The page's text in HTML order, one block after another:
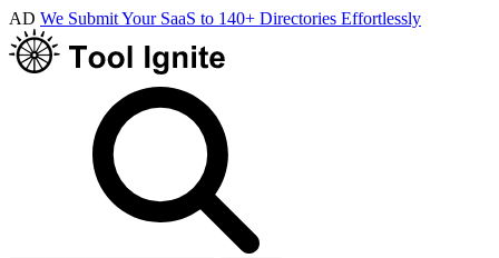
AD We Submit Your SaaS to 140+ Directories Effortlessly